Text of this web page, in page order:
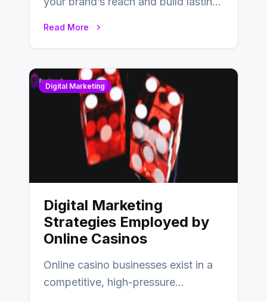
Read More
Digital Marketing
Digital Marketing
Strategies Employed by
Online Casinos
Online casino businesses exist in a
competitive, high-pressure